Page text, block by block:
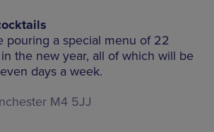
pouring a special menu of 22
the new year, all of which will be
days a week.
M4 5JJ